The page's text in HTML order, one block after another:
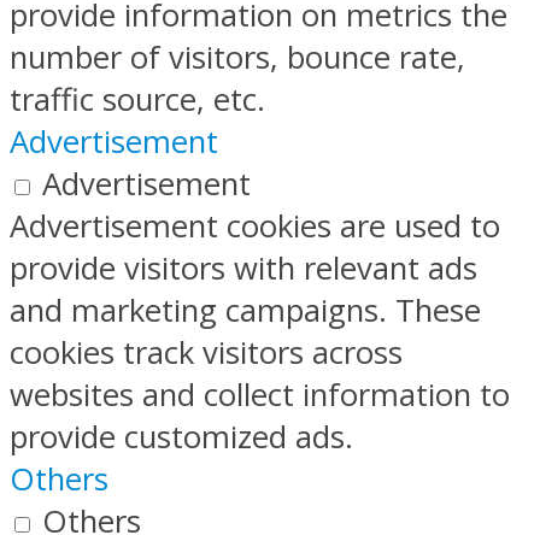
provide information on metrics the
number of visitors, bounce rate,
traffic source, etc.
Advertisement
Advertisement
Advertisement cookies are used to
provide visitors with relevant ads
and marketing campaigns. These
cookies track visitors across
websites and collect information to
provide customized ads.
Others
Others